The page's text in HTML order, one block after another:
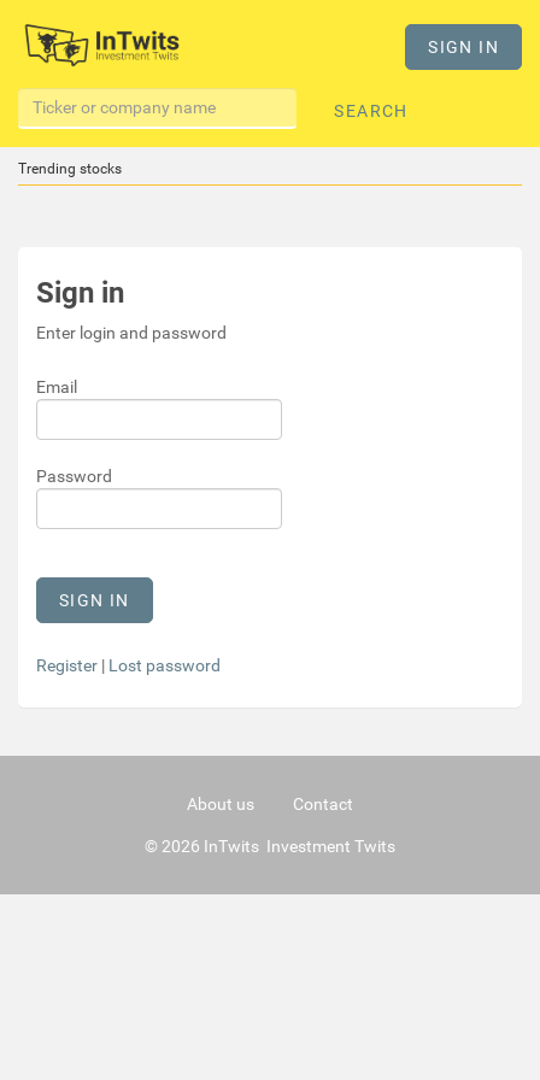
SIGN IN
SEARCH
Trending stocks
Sign in
Enter login and password
Email
Password
Register | Lost password
About us Contact
© 2026 InTwits Investment Twits